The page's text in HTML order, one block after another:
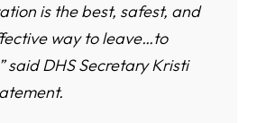
is the best, safest, and
way to leave…to
said DHS Secretary Kristi